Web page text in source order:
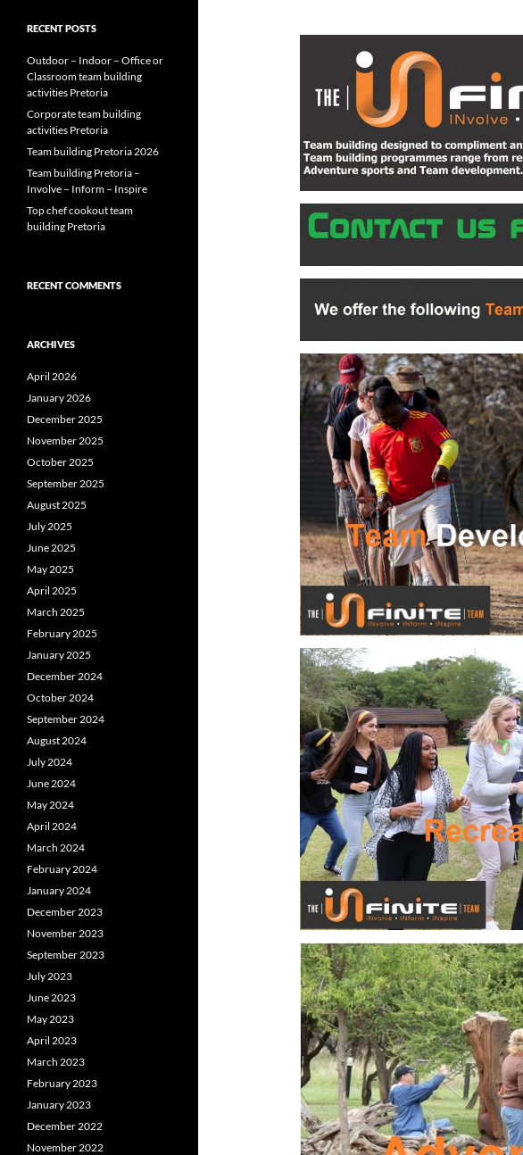
RECENT POSTS
Outdoor – Indoor – Office or
Classroom team building
activities Pretoria
Corporate team building
activities Pretoria
Team building Pretoria 2026
Team building Pretoria –
Involve – Inform – Inspire
Top chef cookout team
building Pretoria
RECENT COMMENTS
ARCHIVES
April 2026
January 2026
December 2025
November 2025
October 2025
September 2025
August 2025
July 2025
June 2025
May 2025
April 2025
March 2025
February 2025
January 2025
December 2024
October 2024
September 2024
August 2024
July 2024
June 2024
May 2024
April 2024
March 2024
February 2024
January 2024
December 2023
November 2023
September 2023
July 2023
June 2023
May 2023
April 2023
March 2023
February 2023
January 2023
December 2022
November 2022